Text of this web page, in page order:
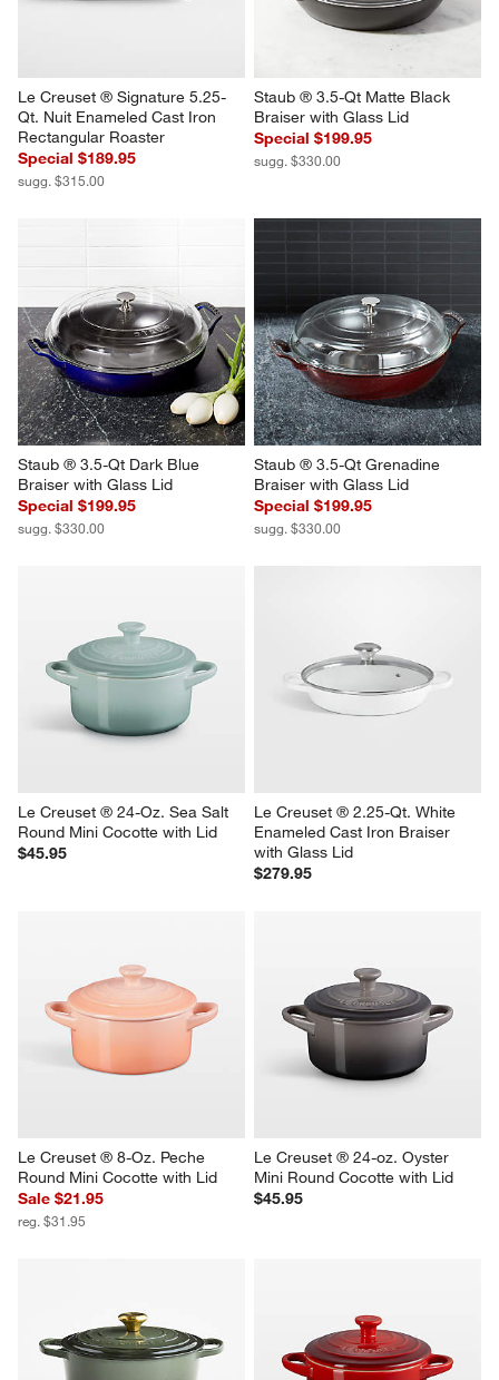
Le Creuset ® Signature 5.25-
Qt. Nuit Enameled Cast Iron
Rectangular Roaster
Special $189.95
sugg. $315.00
Staub ® 3.5-Qt Matte Black
Braiser with Glass Lid
Special $199.95
sugg. $330.00
Staub ® 3.5-Qt Dark Blue
Braiser with Glass Lid
Special $199.95
sugg. $330.00
Staub ® 3.5-Qt Grenadine
Braiser with Glass Lid
Special $199.95
sugg. $330.00
Le Creuset ® 24-Oz. Sea Salt
Round Mini Cocotte with Lid
$45.95
Le Creuset ® 2.25-Qt. White
Enameled Cast Iron Braiser
with Glass Lid
$279.95
Le Creuset ® 8-Oz. Peche
Round Mini Cocotte with Lid
Sale $21.95
reg. $31.95
Le Creuset ® 24-oz. Oyster
Mini Round Cocotte with Lid
$45.95